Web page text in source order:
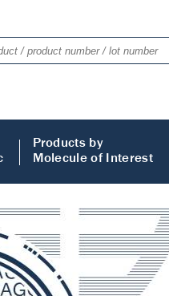
Products by
Molecule of Interest